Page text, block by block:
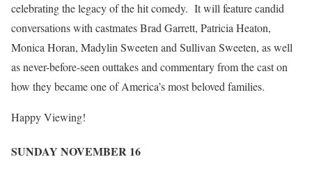
celebrating the legacy of the hit comedy. It will feature candid
conversations with castmates Brad Garrett, Patricia Heaton,
Monica Horan, Madylin Sweeten and Sullivan Sweeten, as well
as never-before-seen outtakes and commentary from the cast on
how they became one of America’s most beloved families.
Happy Viewing!
SUNDAY NOVEMBER 16